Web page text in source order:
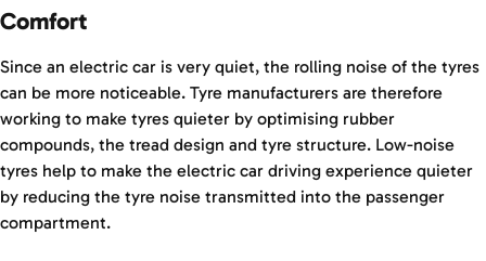
Comfort
Since an electric car is very quiet, the rolling noise of the tyres
can be more noticeable. Tyre manufacturers are therefore
working to make tyres quieter by optimising rubber
compounds, the tread design and tyre structure. Low-noise
tyres help to make the electric car driving experience quieter
by reducing the tyre noise transmitted into the passenger
compartment.